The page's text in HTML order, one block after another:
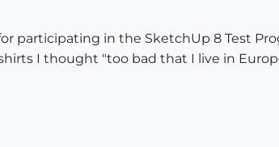
participating in the SketchUp 8 Test
I thought "too bad that I live in